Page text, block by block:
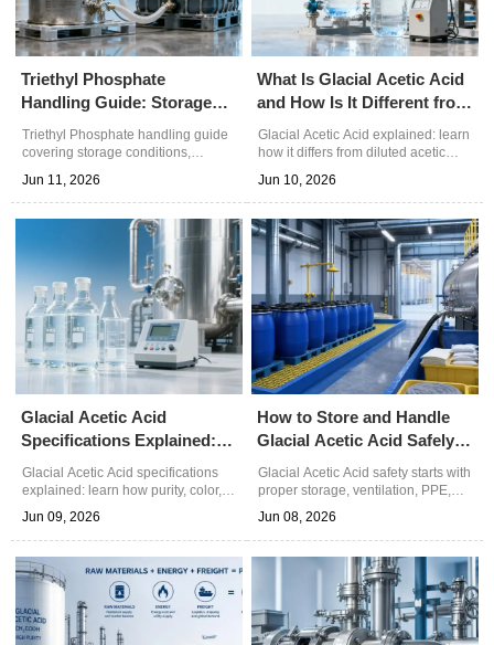
Triethyl Phosphate
Handling Guide: Storage
Conditions and
Contamination Risks
Triethyl Phosphate handling guide
covering storage conditions,
contamination risks. Learn practical
steps to protect quality, improve
safety, and reduce process issues.
Jun 11, 2026
What Is Glacial Acetic Acid
and How Is It Different from
Diluted Acetic Acid?
Glacial Acetic Acid explained: learn
how it differs from diluted acetic
safety, and industrial use—choose
the right grade for better process
results.
Jun 10, 2026
Glacial Acetic Acid
Specifications Explained:
Purity, Color, and Water
Content
Glacial Acetic Acid specifications
explained: learn how purity, color,
and water content affect quality,
process stability, and sourcing
decisions for industrial
applications.
Jun 09, 2026
How to Store and Handle
Glacial Acetic Acid Safely
in Plant Operations
Glacial Acetic Acid safety starts with
proper storage, ventilation, PPE,
and spill control. Learn practical
plant handling tips to reduce risk,
protect equipment, and improve
daily operations.
Jun 08, 2026